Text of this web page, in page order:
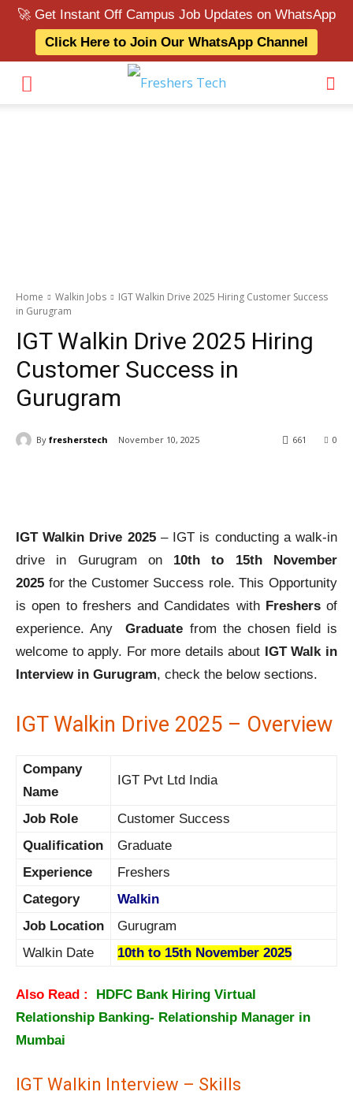
🚀 Get Instant Off Campus Job Updates on WhatsApp
Click Here to Join Our WhatsApp Channel
Home Walkin Jobs
IGT Walkin Drive 2025 Hiring Customer Success
in Gurugram
IGT Walkin Drive 2025 Hiring
Customer Success in
Gurugram
By fresherstech November 10, 2025 0
661
IGT Walkin Drive 2025– IGT is conducting a walk-in
drive in Gurugram on 10th to 15th November
2025 for the Customer Success role. This Opportunity
is open to freshers and Candidates with Freshersof
experience. AnyGraduate from the chosen field is
welcome to apply. For more details about IGT Walk in
Interview in Gurugram, check the below sections.
IGT Walkin Drive 2025 – Overview
Company
Name
IGT Pvt Ltd India
Job Role
Customer Success
Qualification
Graduate
Experience
Freshers
Category
Walkin
Job Location
Gurugram
Walkin Date
10th to 15th November 2025
Also Read : HDFC Bank Hiring Virtual
Relationship Banking- Relationship Manager in
Mumbai
IGT Walkin Interview – Skills